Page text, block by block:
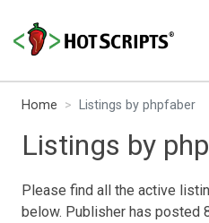
Home Listings by phpfaber
Listings by
Please find all the active
below. Publisher has posted